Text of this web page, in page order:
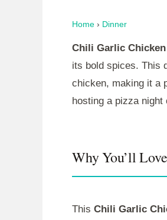
Home › Dinner
Chili Garlic
its bold spices. This
chicken, making it a
hosting a pizza
Why You’ll
This Chili Garlic